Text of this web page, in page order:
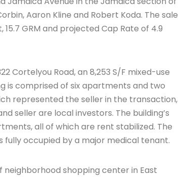
Aaron Kline and Robert Koda. The sale
GRM and projected Cap Rate of 4.9
Cortelyou Road, an 8,253 S/F mixed-use
is comprised of six apartments and two
represented the seller in the transaction,
seller are local investors. The building’s
all of which are rent stabilized. The
occupied by a major medical tenant.
shopping center in East